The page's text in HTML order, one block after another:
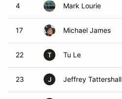
4 Mark Lourie
17 Michael James
22 T Tu Le
23 J Jeffrey Tattershall